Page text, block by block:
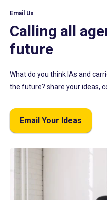
Email Us
Calling all
future
What do you think IAs and
the future? share your ideas,
Email Your Ideas